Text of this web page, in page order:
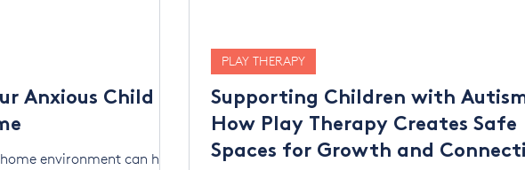
Anxious Child
environment can help
Supporting Children with
How Play Therapy Creates Safe
Spaces for Growth and
PLAY THERAPY